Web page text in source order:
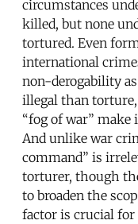
circumstances
killed, but none
tortured. Even
international
non-derogability
illegal than
“fog of war”
And unlike war
command” is
torturer, though
to broaden the
factor is crucial for